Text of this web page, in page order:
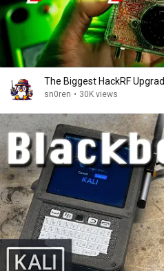
The Biggest HackRF
sn0ren • 30K views